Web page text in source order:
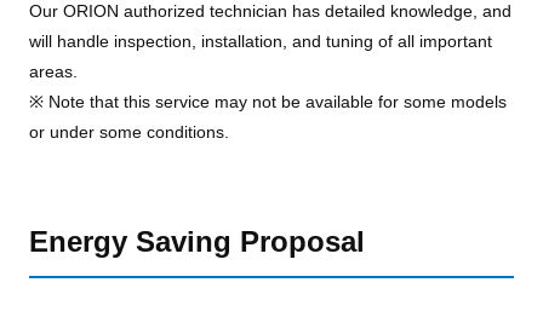
Our ORION authorized technician has detailed knowledge, and
will handle inspection, installation, and tuning of all important
areas.
※ Note that this service may not be available for some models
or under some conditions.
Energy Saving Proposal